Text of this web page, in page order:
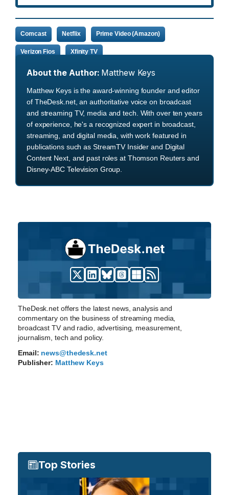
Comcast Netflix Prime Video (Amazon)
Verizon Fios Xfinity TV
About the Author: Matthew Keys
Matthew Keys is the award-winning founder and editor
of TheDesk.net, an authoritative voice on broadcast
and streaming TV, media and tech. With over ten years
of experience, he's a recognized expert in broadcast,
streaming, and digital media, with work featured in
publications such as StreamTV Insider and Digital
Content Next, and past roles at Thomson Reuters and
Disney-ABC Television Group.
TheDesk.net offers the latest news, analysis and
commentary on the business of streaming media,
broadcast TV and radio, advertising, measurement,
journalism, tech and policy.
Email: news@thedesk.net
Publisher: Matthew Keys
Top Stories